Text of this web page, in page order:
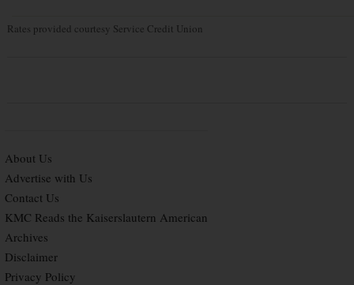
Rates provided courtesy Service Credit Union
About Us
Advertise with Us
Contact Us
KMC Reads the Kaiserslautern American
Archives
Disclaimer
Privacy Policy